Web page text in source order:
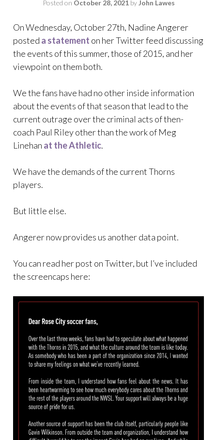
Posted on October 28, 2021byJohn Lawes
On Wednesday, October 27th, Nadine Angerer
posted a statement on her Twitter feed discussing
the events of this summer, those of 2015, and her
viewpoint on them both.
We the fans have had no other inside information
about the events of that season that lead to the
current outrage over the criminal acts of then-
coach Paul Riley other than the work of Meg
Linehan at the Athletic.
We have the demands of the current Thorns
players.
But little else.
Angerer now provides us another data point.
You can read her post on Twitter, but I’ve included
the screencaps here: